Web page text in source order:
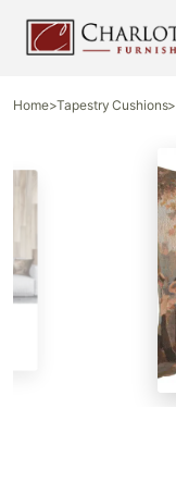
Home>Tapestry Cushions>